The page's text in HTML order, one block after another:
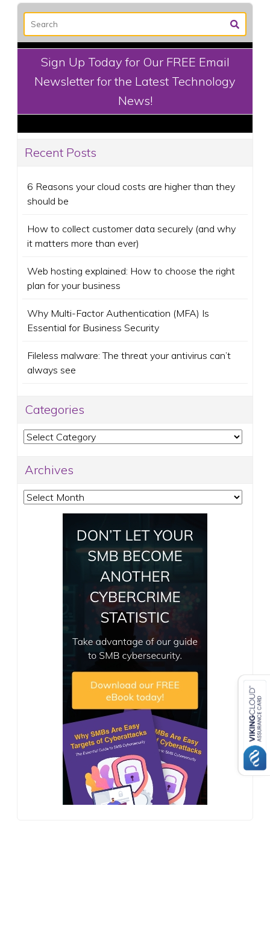
Sign Up Today for Our FREE Email
Newsletter for the Latest Technology
News!
Recent Posts
6 Reasons your cloud costs are higher than they
should be
How to collect customer data securely (and why
it matters more than ever)
Web hosting explained: How to choose the right
plan for your business
Why Multi-Factor Authentication (MFA) Is
Essential for Business Security
Fileless malware: The threat your antivirus can’t
always see
Categories
Categories
Archives
Archives